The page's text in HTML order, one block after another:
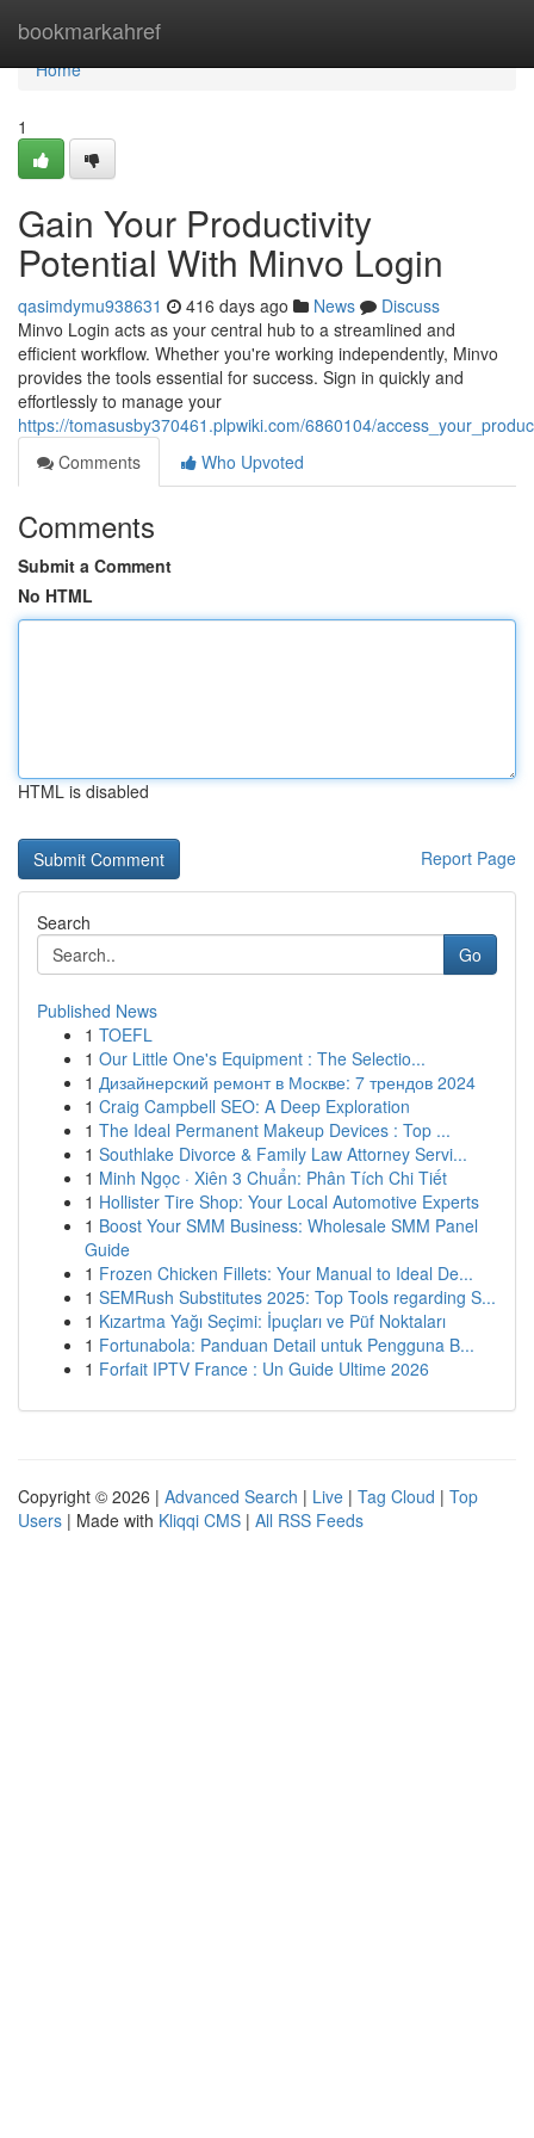
bookmarkahref
Home
Home
1
Gain Your Productivity
Potential With Minvo Login
qasimdymu938631 416 days ago News
Discuss
Minvo Login acts as your central hub to a streamlined and
efficient workflow. Whether you're working independently, Minvo
provides the tools essential for success. Sign in quickly and
effortlessly to manage your
https://tomasusby370461.plpwiki.com/6860104/
Comments
Who Upvoted
Comments
Submit a Comment
No HTML
HTML is disabled
Report Page
Search
Go
Published News
1 TOEFL
1 Our Little One's Equipment : The Selectio...
1 Дизайнерский ремонт в Москве: 7 трендов 2024
1 Craig Campbell SEO: A Deep Exploration
1 The Ideal Permanent Makeup Devices : Top ...
1 Southlake Divorce & Family Law Attorney Servi...
1 Minh Ngọc · Xiên 3 Chuẩn: Phân Tích Chi Tiết
1 Hollister Tire Shop: Your Local Automotive Experts
1 Boost Your SMM Business: Wholesale SMM Panel
Guide
1 Frozen Chicken Fillets: Your Manual to Ideal De...
1 SEMRush Substitutes 2025: Top Tools regarding S...
1 Kızartma Yağı Seçimi: İpuçları ve Püf Noktaları
1 Fortunabola: Panduan Detail untuk Pengguna B...
1 Forfait IPTV France : Un Guide Ultime 2026
Copyright © 2026 | Advanced Search | Live | Tag Cloud | Top
Users | Made with Kliqqi CMS | All RSS Feeds